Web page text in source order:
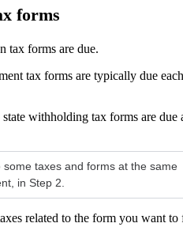
forms
tax forms are due.
tax forms are typically due each
withholding tax forms are due
some taxes and forms at the same
in Step 2.
related to the form you want to